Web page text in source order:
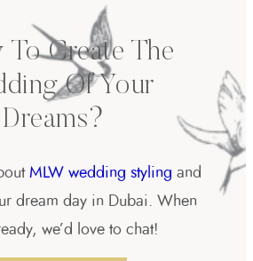
To Create The
Of Your
Dreams?
MLW wedding styling and
dream day in Dubai. When
we’d love to chat!